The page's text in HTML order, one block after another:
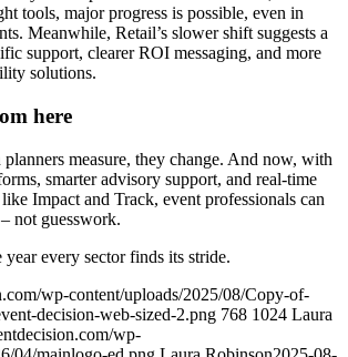
tools, major progress is possible, even in
Meanwhile, Retail’s slower shift suggests a
support, clearer ROI messaging, and more
solutions.
here
measure, they change. And now, with
smarter advisory support, and real-time
Impact and Track, event professionals can
not guesswork.
year every sector finds its stride.
wp-content/uploads/2025/08/Copy-of-
decision-web-sized-2.png 768 1024 Laura
wp-